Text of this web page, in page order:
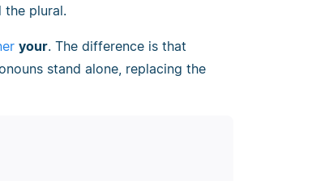
the plural.
your. The difference is that
stand alone, replacing the